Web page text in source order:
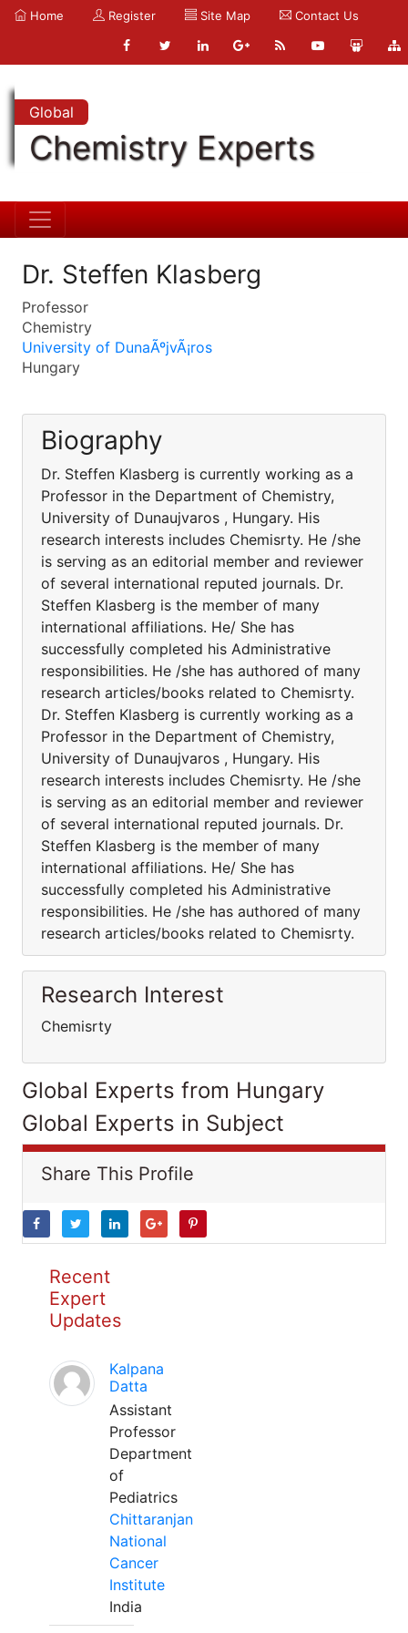
Home Register Site Map Contact Us
Global
Chemistry Experts
Dr. Steffen Klasberg
Professor
Chemistry
University of DunaÃºjvÃ¡ros
Hungary
Biography
Dr. Steffen Klasberg is currently working as a
Professor in the Department of Chemistry,
University of Dunaujvaros , Hungary. His
research interests includes Chemisrty. He /she
is serving as an editorial member and reviewer
of several international reputed journals. Dr.
Steffen Klasberg is the member of many
international affiliations. He/ She has
successfully completed his Administrative
responsibilities. He /she has authored of many
research articles/books related to Chemisrty.
Dr. Steffen Klasberg is currently working as a
Professor in the Department of Chemistry,
University of Dunaujvaros , Hungary. His
research interests includes Chemisrty. He /she
is serving as an editorial member and reviewer
of several international reputed journals. Dr.
Steffen Klasberg is the member of many
international affiliations. He/ She has
successfully completed his Administrative
responsibilities. He /she has authored of many
research articles/books related to Chemisrty.
Research Interest
Chemisrty
Global Experts from Hungary
Global Experts in Subject
Share This Profile
Recent
Expert
Updates
Kalpana
Datta
Assistant
Professor
Department
of
Pediatrics
Chittaranjan
National
Cancer
Institute
India